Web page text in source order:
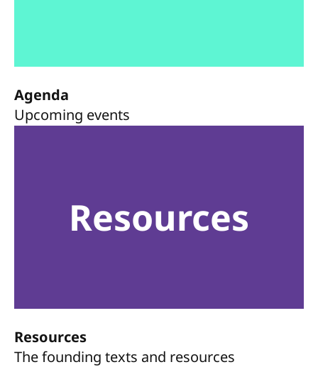
Agenda
Upcoming events
Resources
Resources
The founding texts and resources